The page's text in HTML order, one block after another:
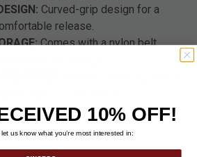
Curved-grip design for a
release.
Comes with a nylon belt
10% OFF!
us know what you’re most interested in: